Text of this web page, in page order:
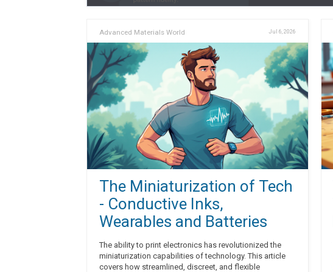
Advanced Materials World Jul 6, 2026
The Miniaturization of Tech
- Conductive Inks,
Wearables and Batteries
The ability to print electronics has revolutionized the
miniaturization capabilities of technology. This article
covers how streamlined, discreet, and flexible